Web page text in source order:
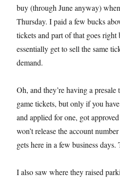
buy (through June anyway)
Thursday. I paid a few bucks
tickets and part of that goes
essentially get to sell the same
demand.
Oh, and they’re having a
game tickets, but only if you
and applied for one, got
won’t release the account
gets here in a few business days.
I also saw where they raised